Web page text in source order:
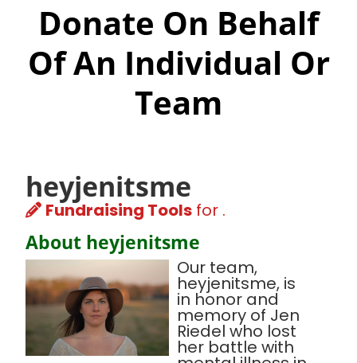
Donate On Behalf
Of An Individual Or
Team
heyjenitsme
Fundraising Tools for .
About heyjenitsme
Our team,
heyjenitsme, is
in honor and
memory of Jen
Riedel who lost
her battle with